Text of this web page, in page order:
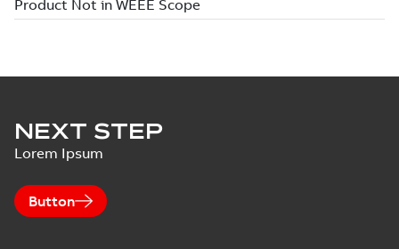
NEXT STEP
Lorem Ipsum
Button